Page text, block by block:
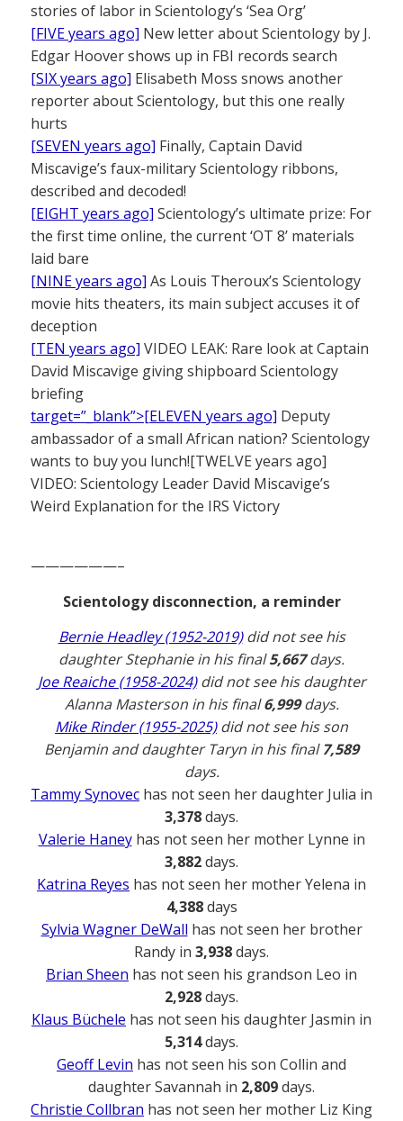
stories of labor in Scientology’s ‘Sea Org’
[FIVE years ago] New letter about Scientology by J.
Edgar Hoover shows up in FBI records search
[SIX years ago] Elisabeth Moss snows another
reporter about Scientology, but this one really
hurts
[SEVEN years ago] Finally, Captain David
Miscavige’s faux-military Scientology ribbons,
described and decoded!
[EIGHT years ago] Scientology’s ultimate prize: For
the first time online, the current ‘OT 8’ materials
laid bare
[NINE years ago] As Louis Theroux’s Scientology
movie hits theaters, its main subject accuses it of
deception
[TEN years ago] VIDEO LEAK: Rare look at Captain
David Miscavige giving shipboard Scientology
briefing
target=”_blank”>[ELEVEN years ago] Deputy
ambassador of a small African nation? Scientology
wants to buy you lunch![TWELVE years ago]
VIDEO: Scientology Leader David Miscavige’s
Weird Explanation for the IRS Victory
——————–
Scientology disconnection, a reminder
Bernie Headley (1952-2019)did not see his
daughter Stephanie in his final5,667days.
Joe Reaiche (1958-2024)did not see his daughter
Alanna Masterson in his final6,999days.
Mike Rinder (1955-2025)did not see his son
Benjamin and daughter Taryn in his final7,589
days.
Tammy Synovec has not seen her daughter Julia in
3,378days.
Valerie Haneyhas not seen her mother Lynne in
3,882days.
Katrina Reyes has not seen her mother Yelena in
4,388days
Sylvia Wagner DeWall has not seen her brother
Randy in 3,938days.
Brian Sheen has not seen his grandson Leo in
2,928days.
Klaus Büchele has not seen his daughter Jasmin in
5,314days.
Geoff Levin has not seen his son Collin and
daughter Savannah in 2,809days.
Christie Collbran has not seen her mother Liz King